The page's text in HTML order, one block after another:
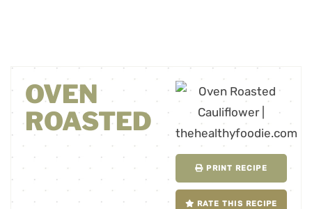
PRINT RECIPE
RATE THIS RECIPE
OVEN
ROASTED